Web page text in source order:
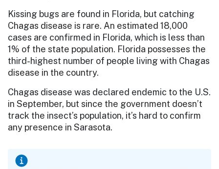
Kissing bugs are found in Florida, but catching
Chagas disease is rare. An estimated 18,000
cases are confirmed in Florida, which is less than
1% of the state population. Florida possesses the
third-highest number of people living with Chagas
disease in the country.
Chagas disease was declared endemic to the U.S.
in September, but since the government doesn’t
track the insect’s population, it’s hard to confirm
any presence in Sarasota.